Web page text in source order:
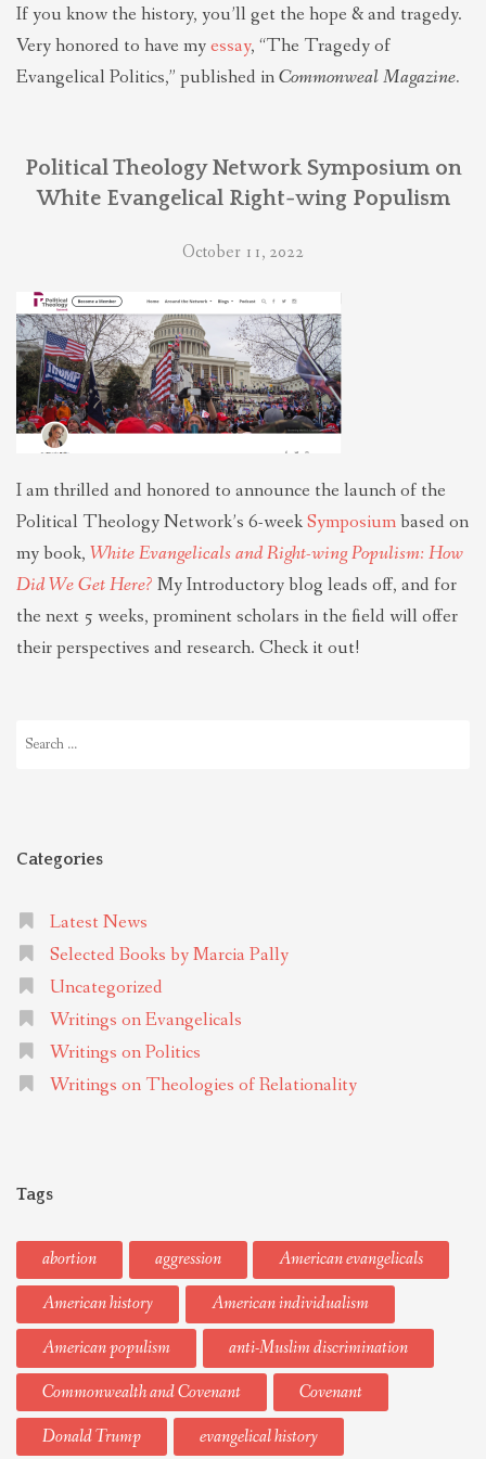
If you know the history, you’ll get the hope & and tragedy.
Very honored to have myessay, “The Tragedy of
Evangelical Politics,” published inCommonweal Magazine.
Political Theology Network Symposium on
White Evangelical Right-wing Populism
October 11, 2022
I am thrilled and honored to announce the launch of the
Political Theology Network’s 6-weekSymposiumbased on
my book, White Evangelicals and Right-wing Populism: How
Did We Get Here? My Introductory blog leads off, and for
the next 5 weeks, prominent scholars in the field will offer
their perspectives and research. Check it out!
for:
Categories
Latest News
Selected Books by Marcia Pally
Uncategorized
Writings on Evangelicals
Writings on Politics
Writings on Theologies of Relationality
Tags
abortion aggression
American evangelicals
American history
American individualism
American populism
anti-Muslim discrimination
Commonwealth and Covenant
Covenant
Donald Trump
evangelical history